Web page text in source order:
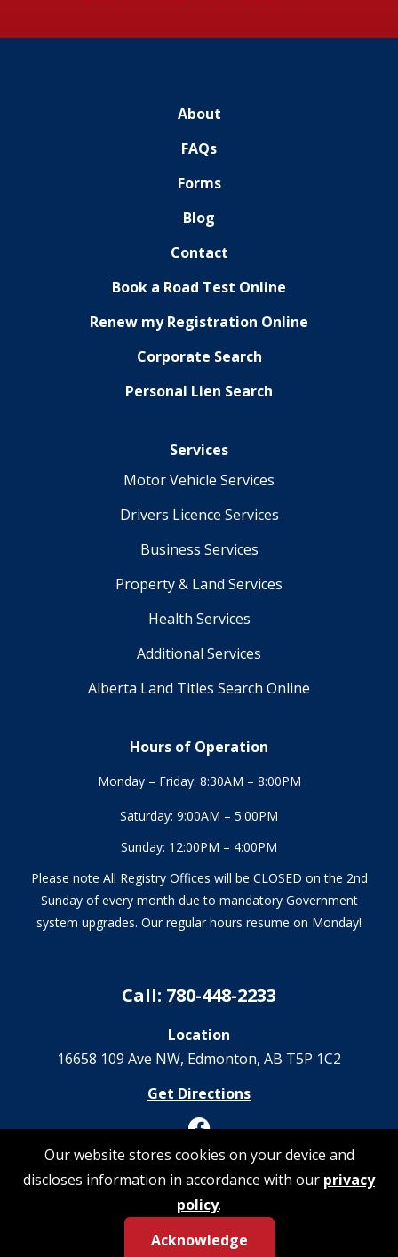
About
FAQs
Forms
Blog
Contact
Book a Road Test Online
Renew my Registration Online
Corporate Search
Personal Lien Search
Services
Motor Vehicle Services
Drivers Licence Services
Business Services
Property & Land Services
Health Services
Additional Services
Alberta Land Titles Search Online
Hours of Operation
Monday – Friday: 8:30AM – 8:00PM
Saturday: 9:00AM – 5:00PM
Sunday: 12:00PM – 4:00PM
Please note All Registry Offices will be CLOSED on the 2nd
Sunday of every month due to mandatory Government
system upgrades. Our regular hours resume on Monday!
Call: 780-448-2233
Location
16658 109 Ave NW‎, Edmonton, AB T5P 1C2
Get Directions
© 2026 Registrations Are Us | All Rights Reserved
Privacy Policy
Our website stores cookies on your device and
discloses information in accordance with our privacy
policy.
Acknowledge